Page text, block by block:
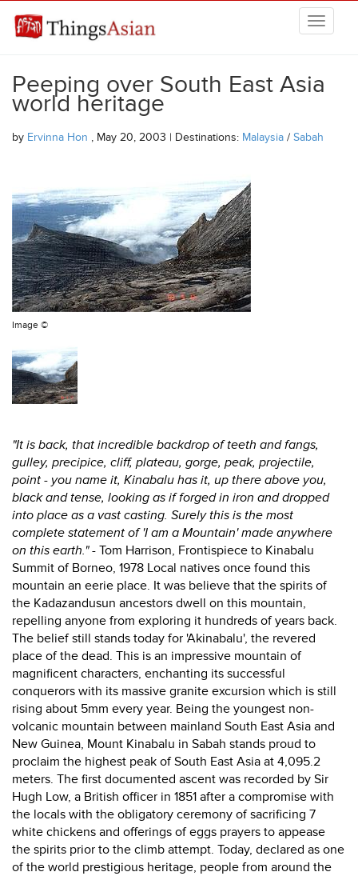
THINGSASIAN
Peeping over South East Asia
world heritage
by Ervinna Hon , May 20, 2003 | Destinations: Malaysia / Sabah
Image ©
"It is back, that incredible backdrop of teeth and fangs,
gulley, precipice, cliff, plateau, gorge, peak, projectile,
point - you name it, Kinabalu has it, up there above you,
black and tense, looking as if forged in iron and dropped
into place as a vast casting. Surely this is the most
complete statement of 'I am a Mountain' made anywhere
on this earth."- Tom Harrison, Frontispiece to Kinabalu
Summit of Borneo, 1978 Local natives once found this
mountain an eerie place. It was believe that the spirits of
the Kadazandusun ancestors dwell on this mountain,
repelling anyone from exploring it hundreds of years back.
The belief still stands today for 'Akinabalu', the revered
place of the dead. This is an impressive mountain of
magnificent characters, enchanting its successful
conquerors with its massive granite excursion which is still
rising about 5mm every year. Being the youngest non-
volcanic mountain between mainland South East Asia and
New Guinea, Mount Kinabalu in Sabah stands proud to
proclaim the highest peak of South East Asia at 4,095.2
meters. The first documented ascent was recorded by Sir
Hugh Low, a British officer in 1851 after a compromise with
the locals with the obligatory ceremony of sacrificing 7
white chickens and offerings of eggs prayers to appease
the spirits prior to the climb attempt. Today, declared as one
of the world prestigious heritage, people from around the